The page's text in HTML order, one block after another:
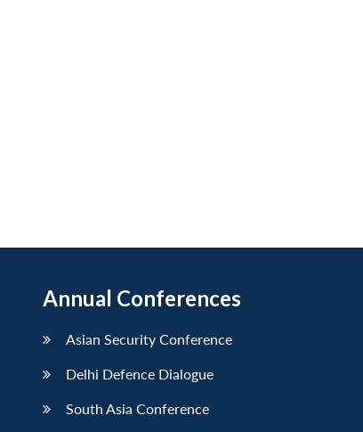
Annual Conferences
Asian Security Conference
Delhi Defence Dialogue
South Asia Conference